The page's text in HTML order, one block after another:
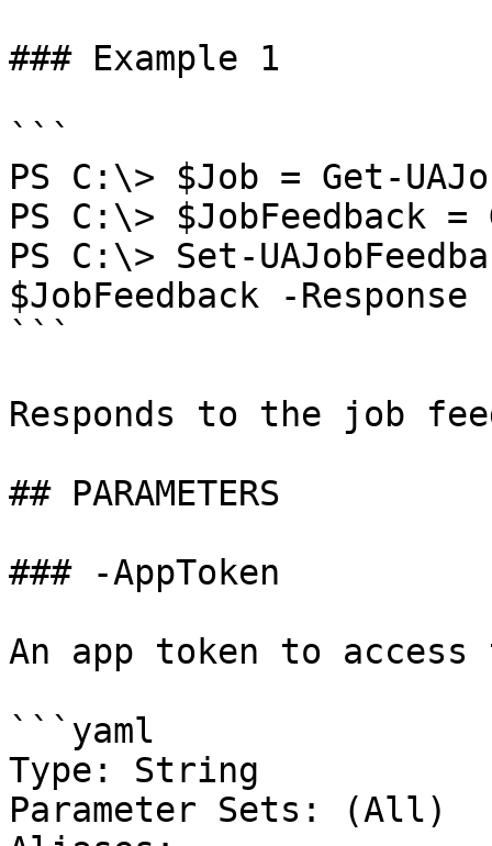
### Example 1
```
PS C:\> $Job = Get-
PS C:\> $JobFeedback =
PS C:\> Set-
$JobFeedback -
```
Responds to the job
## PARAMETERS
### -AppToken
An app token to access
```yaml
Type: String
Parameter Sets: (All)